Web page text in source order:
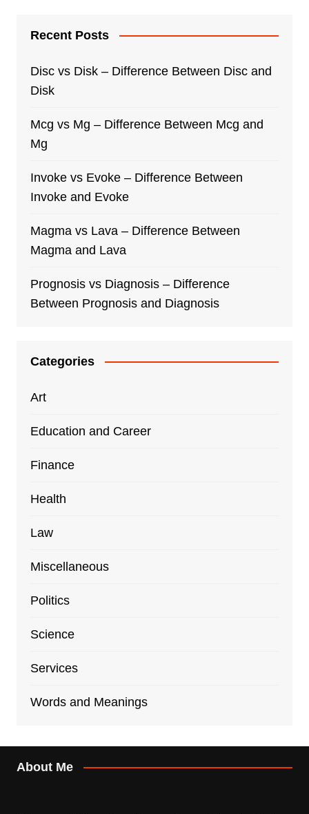
Recent Posts
Disc vs Disk – Difference Between Disc and
Disk
Mcg vs Mg – Difference Between Mcg and
Mg
Invoke vs Evoke – Difference Between
Invoke and Evoke
Magma vs Lava – Difference Between
Magma and Lava
Prognosis vs Diagnosis – Difference
Between Prognosis and Diagnosis
Categories
Art
Education and Career
Finance
Health
Law
Miscellaneous
Politics
Science
Services
Words and Meanings
About Me